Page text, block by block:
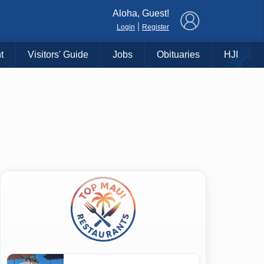
Aloha, Guest!
Login Register
Visitors' Guide Jobs Obituaries HJI